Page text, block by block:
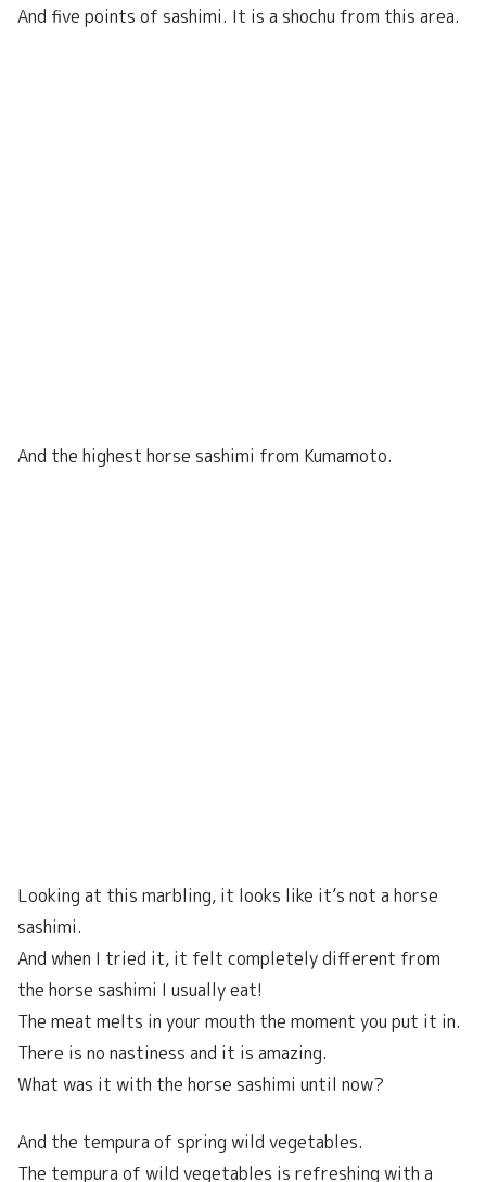
And five points of sashimi. It is a shochu from this area.
And the highest horse sashimi from Kumamoto.
Looking at this marbling, it looks like it’s not a horse
sashimi.
And when I tried it, it felt completely different from
the horse sashimi I usually eat!
The meat melts in your mouth the moment you put it in.
There is no nastiness and it is amazing.
What was it with the horse sashimi until now?
And the tempura of spring wild vegetables.
The tempura of wild vegetables is refreshing with a